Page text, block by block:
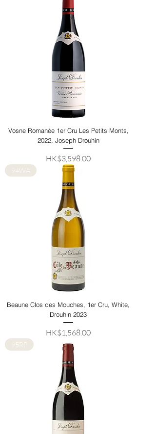
Vosne Romanée 1er Cru Les Petits Monts,
2022, Joseph Drouhin
Price
HK$3,598.00
94WA
Beaune Clos des Mouches, 1er Cru, White,
Drouhin 2023
Price
HK$1,568.00
95RP